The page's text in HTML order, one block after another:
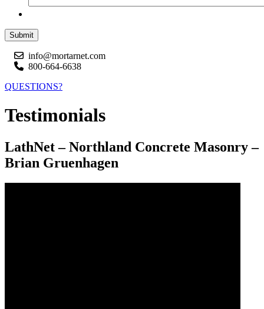
Submit
info@mortarnet.com
800-664-6638
QUESTIONS?
Testimonials
LathNet – Northland Concrete Masonry –
Brian Gruenhagen